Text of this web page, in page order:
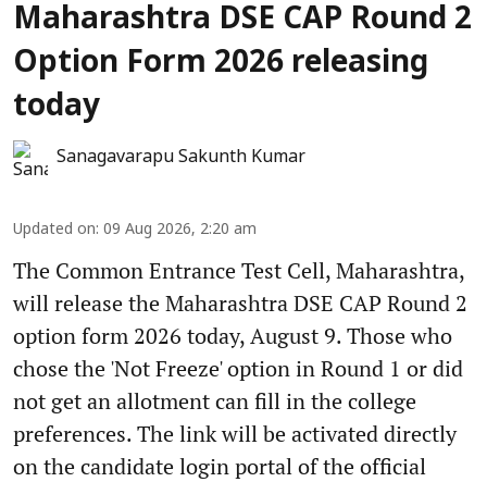
Maharashtra DSE CAP Round 2
Option Form 2026 releasing
today
Sanagavarapu Sakunth Kumar
Updated on: 09 Aug 2026, 2:20 am
The Common Entrance Test Cell, Maharashtra,
will release the Maharashtra DSE CAP Round 2
option form 2026 today, August 9. Those who
chose the 'Not Freeze' option in Round 1 or did
not get an allotment can fill in the college
preferences. The link will be activated directly
on the candidate login portal of the official